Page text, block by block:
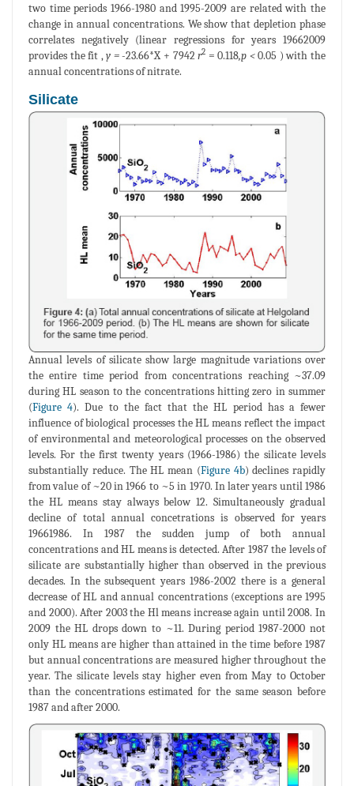
two time periods 1966-1980 and 1995-2009 are related with the
change in annual concentrations. We show that depletion phase
correlates negatively (linear regressions for years 19662009
provides the fit ,y =-23.66*X + 7942r2 = 0.118,p <0.05 ) with the
annual concentrations of nitrate.
Silicate
Annual levels of silicate show large magnitude variations over
the entire time period from concentrations reaching ~37.09
during HL season to the concentrations hitting zero in summer
(Figure 4). Due to the fact that the HL period has a fewer
influence of biological processes the HL means reflect the impact
of environmental and meteorological processes on the observed
levels. For the first twenty years (1966-1986) the silicate levels
substantially reduce. The HL mean (Figure 4b) declines rapidly
from value of ~20 in 1966 to ~5 in 1970. In later years until 1986
the HL means stay always below 12. Simultaneously gradual
decline of total annual concetrations is observed for years
19661986. In 1987 the sudden jump of both annual
concentrations and HL means is detected. After 1987 the levels of
silicate are substantially higher than observed in the previous
decades. In the subsequent years 1986-2002 there is a general
decrease of HL and annual concentrations (exceptions are 1995
and 2000). After 2003 the Hl means increase again until 2008. In
2009 the HL drops down to ~11. During period 1987-2000 not
only HL means are higher than attained in the time before 1987
but annual concentrations are measured higher throughout the
year. The silicate levels stay higher even from May to October
than the concentrations estimated for the same season before
1987 and after 2000.